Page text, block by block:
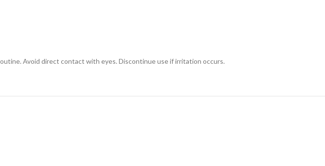
Avoid direct contact with eyes. Discontinue use if irritation occurs.